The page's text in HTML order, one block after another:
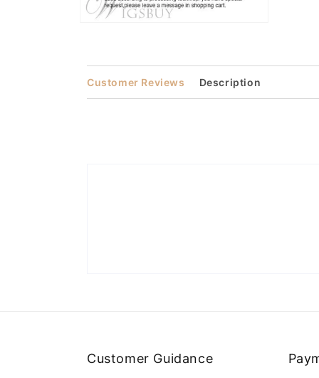
modal
Customer Reviews Description
Customer Guidance